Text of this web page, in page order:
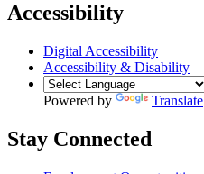
Accessibility
Digital Accessibility
Accessibility & Disability
Powered by Translate
Stay Connected